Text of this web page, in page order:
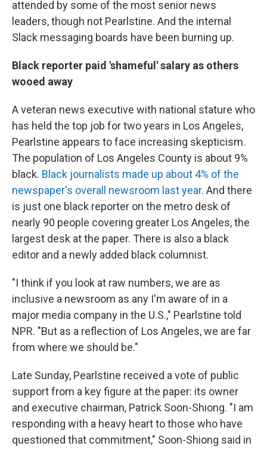
attended by some of the most senior news
leaders, though not Pearlstine. And the internal
Slack messaging boards have been burning up.
Black reporter paid 'shameful' salary as others
wooed away
A veteran news executive with national stature who
has held the top job for two years in Los Angeles,
Pearlstine appears to face increasing skepticism.
The population of Los Angeles County is about 9%
black. Black journalists made up about 4% of the
newspaper's overall newsroom last year. And there
is just one black reporter on the metro desk of
nearly 90 people covering greater Los Angeles, the
largest desk at the paper. There is also a black
editor and a newly added black columnist.
"I think if you look at raw numbers, we are as
inclusive a newsroom as any I'm aware of in a
major media company in the U.S.," Pearlstine told
NPR. "But as a reflection of Los Angeles, we are far
from where we should be."
Late Sunday, Pearlstine received a vote of public
support from a key figure at the paper: its owner
and executive chairman, Patrick Soon-Shiong. "I am
responding with a heavy heart to those who have
questioned that commitment," Soon-Shiong said in